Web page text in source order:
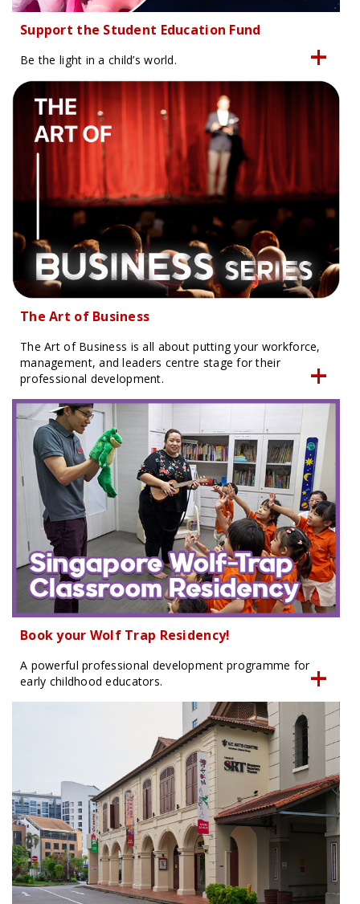
Support the Student Education Fund
Be the light in a child’s world.
The Art of Business
The Art of Business is all about putting your workforce,
management, and leaders centre stage for their
professional development.
Book your Wolf Trap Residency!
A powerful professional development programme for
early childhood educators.